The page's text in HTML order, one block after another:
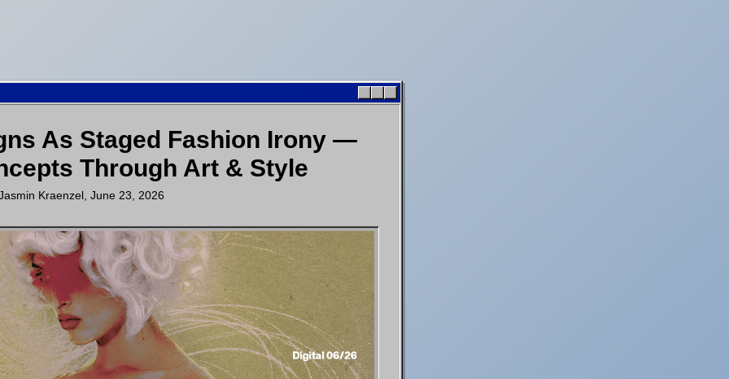
As Staged Fashion Irony —
Through Art & Style
Kraenzel ,June 23, 2026